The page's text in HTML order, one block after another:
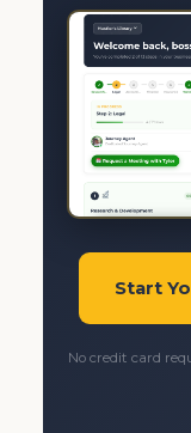
Start
No credit card